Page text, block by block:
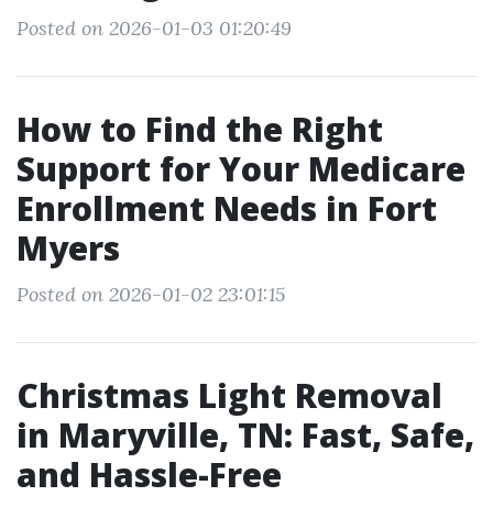
Posted on 2026-01-03 01:20:49
How to Find the Right
Support for Your Medicare
Enrollment Needs in Fort
Myers
Posted on 2026-01-02 23:01:15
Christmas Light Removal
in Maryville, TN: Fast, Safe,
and Hassle-Free